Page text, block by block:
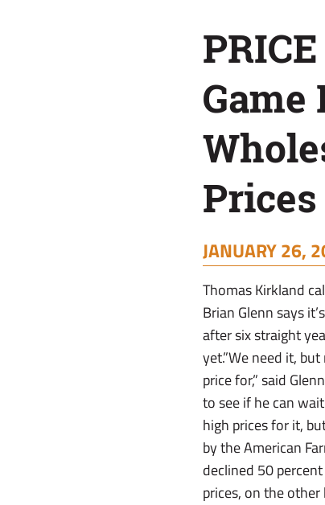
Game
JANUARY 26,
Thomas Kirkland
Brian Glenn says
after six straight
yet.”We need it,
price for,” said
to see if he can
high prices for it,
by the American
declined 50
prices, on the